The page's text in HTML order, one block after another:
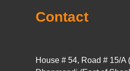
Contact
House # 54, Road # 15/A